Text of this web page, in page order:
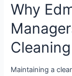
Why
Maintaining a